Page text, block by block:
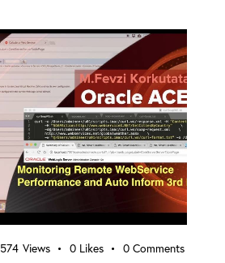
574 Views 0 Likes 0 Comments